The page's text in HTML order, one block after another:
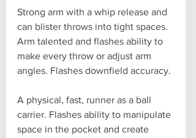
Strong arm with a whip release and
can blister throws into tight spaces.
Arm talented and flashes ability to
make every throw or adjust arm
angles. Flashes downfield accuracy.
A physical, fast, runner as a ball
carrier. Flashes ability to manipulate
space in the pocket and create